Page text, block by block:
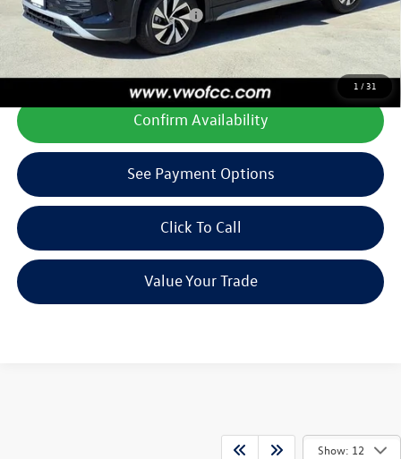
1 /31
Add. Available Volkswagen Offers: $1,500
**All prices plus tax, title, license, and dealer options. Can not be
combined with any other offers or incentives.
Confirm Availability
See Payment Options
Click To Call
Value Your Trade
Show: 12